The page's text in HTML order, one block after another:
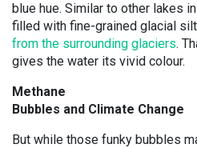
blue hue. Similar to other lakes
filled with fine-grained glacial
from the surrounding glaciers.
gives the water its vivid colour.
Methane
Bubbles and Climate Change
But while those funky bubbles